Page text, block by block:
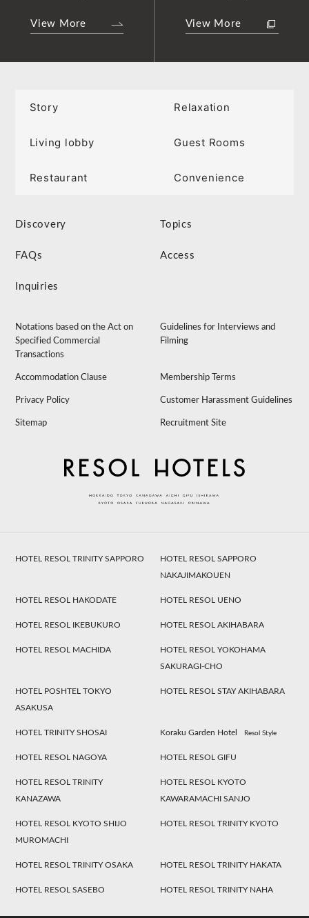
View More View More
Story Relaxation
Living lobby Guest Rooms
Restaurant Convenience
Discovery Topics
FAQs Access
Inquiries
Notations based on the Act on
Specified Commercial
Transactions
Guidelines for Interviews and
Filming
Accommodation Clause Membership Terms
Privacy Policy Customer Harassment Guidelines
Sitemap Recruitment Site
HOTEL RESOL TRINITY SAPPORO
HOTEL RESOL SAPPORO
NAKAJIMAKOUEN
HOTEL RESOL HAKODATE HOTEL RESOL UENO
HOTEL RESOL IKEBUKURO HOTEL RESOL AKIHABARA
HOTEL RESOL MACHIDA
HOTEL RESOL YOKOHAMA
SAKURAGI-CHO
HOTEL POSHTEL TOKYO
ASAKUSA
HOTEL RESOL STAY AKIHABARA
HOTEL TRINITY SHOSAI Koraku Garden Hotel Resol Style
HOTEL RESOL NAGOYA HOTEL RESOL GIFU
HOTEL RESOL TRINITY
KANAZAWA
HOTEL RESOL KYOTO
KAWARAMACHI SANJO
HOTEL RESOL KYOTO SHIJO
MUROMACHI
HOTEL RESOL TRINITY KYOTO
HOTEL RESOL TRINITY OSAKA HOTEL RESOL TRINITY HAKATA
HOTEL RESOL SASEBO HOTEL RESOL TRINITY NAHA